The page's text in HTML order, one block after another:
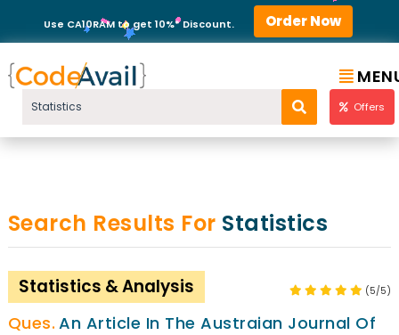
Use CA10RAM to get 10%* Discount. Order Now
Offers
Search Results For Statistics
Statistics & Analysis (5/5)
An Article In The Austraian Journal Of